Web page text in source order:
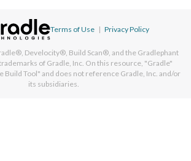
Terms of Use | Privacy Policy
Develocity®, Build Scan®, and the Gradlephant
of Gradle, Inc. On this resource, "Gradle"
Build Tool" and does not reference Gradle, Inc. and/or
its subsidiaries.